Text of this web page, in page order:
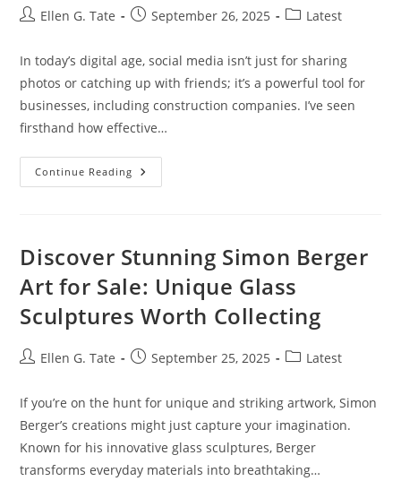
PostEllen G. Tate
PostSeptember 26, 2025
PostLatest
In today’s digital age, social media isn’t just for sharing
photos or catching up with friends; it’s a powerful tool for
businesses, including construction companies. I’ve seen
firsthand how effective…
Continue Reading Mastering
Social
Companies:
Strategies
Success
Discover Stunning Simon Berger
Art for Sale: Unique Glass
Sculptures Worth Collecting
PostEllen G. Tate
PostSeptember 25, 2025
PostLatest
If you’re on the hunt for unique and striking artwork, Simon
Berger’s creations might just capture your imagination.
Known for his innovative glass sculptures, Berger
transforms everyday materials into breathtaking…